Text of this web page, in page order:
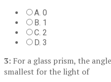
A. 0
B. 1
C. 2
D. 3
3: For a glass prism, the
smallest for the light of